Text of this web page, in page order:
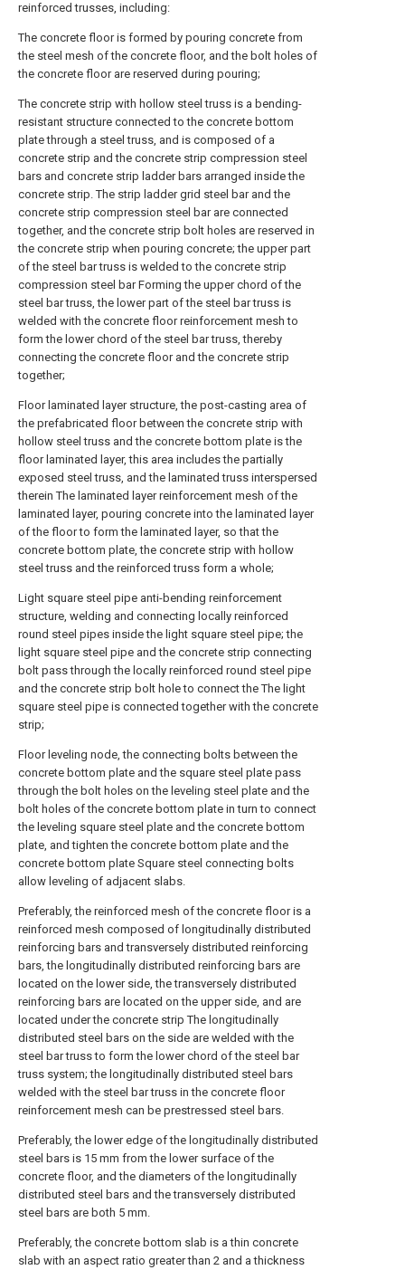
reinforced trusses, including:
The concrete floor is formed by pouring concrete from
the steel mesh of the concrete floor, and the bolt holes of
the concrete floor are reserved during pouring;
The concrete strip with hollow steel truss is a bending-
resistant structure connected to the concrete bottom
plate through a steel truss, and is composed of a
concrete strip and the concrete strip compression steel
bars and concrete strip ladder bars arranged inside the
concrete strip. The strip ladder grid steel bar and the
concrete strip compression steel bar are connected
together, and the concrete strip bolt holes are reserved in
the concrete strip when pouring concrete; the upper part
of the steel bar truss is welded to the concrete strip
compression steel bar Forming the upper chord of the
steel bar truss, the lower part of the steel bar truss is
welded with the concrete floor reinforcement mesh to
form the lower chord of the steel bar truss, thereby
connecting the concrete floor and the concrete strip
together;
Floor laminated layer structure, the post-casting area of
the prefabricated floor between the concrete strip with
hollow steel truss and the concrete bottom plate is the
floor laminated layer, this area includes the partially
exposed steel truss, and the laminated truss interspersed
therein The laminated layer reinforcement mesh of the
laminated layer, pouring concrete into the laminated layer
of the floor to form the laminated layer, so that the
concrete bottom plate, the concrete strip with hollow
steel truss and the reinforced truss form a whole;
Light square steel pipe anti-bending reinforcement
structure, welding and connecting locally reinforced
round steel pipes inside the light square steel pipe; the
light square steel pipe and the concrete strip connecting
bolt pass through the locally reinforced round steel pipe
and the concrete strip bolt hole to connect the The light
square steel pipe is connected together with the concrete
strip;
Floor leveling node, the connecting bolts between the
concrete bottom plate and the square steel plate pass
through the bolt holes on the leveling steel plate and the
bolt holes of the concrete bottom plate in turn to connect
the leveling square steel plate and the concrete bottom
plate, and tighten the concrete bottom plate and the
concrete bottom plate Square steel connecting bolts
allow leveling of adjacent slabs.
Preferably, the reinforced mesh of the concrete floor is a
reinforced mesh composed of longitudinally distributed
reinforcing bars and transversely distributed reinforcing
bars, the longitudinally distributed reinforcing bars are
located on the lower side, the transversely distributed
reinforcing bars are located on the upper side, and are
located under the concrete strip The longitudinally
distributed steel bars on the side are welded with the
steel bar truss to form the lower chord of the steel bar
truss system; the longitudinally distributed steel bars
welded with the steel bar truss in the concrete floor
reinforcement mesh can be prestressed steel bars.
Preferably, the lower edge of the longitudinally distributed
steel bars is 15 mm from the lower surface of the
concrete floor, and the diameters of the longitudinally
distributed steel bars and the transversely distributed
steel bars are both 5 mm.
Preferably, the concrete bottom slab is a thin concrete
slab with an aspect ratio greater than 2 and a thickness